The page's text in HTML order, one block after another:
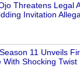
Threatens Legal
Invitation
11 Unveils
With Shocking Twist